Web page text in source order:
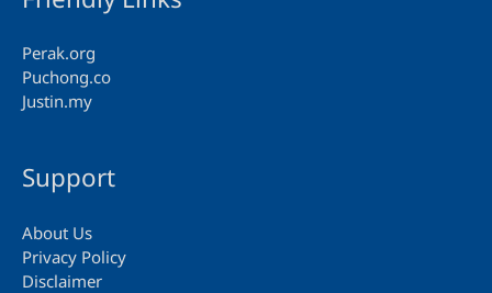
Perak.org
Puchong.co
Justin.my
Support
About Us
Privacy Policy
Disclaimer